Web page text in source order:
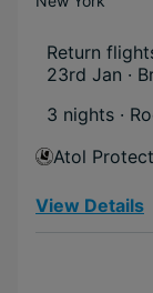
Return
23rd Jan ·
3 nights ·
Atol
View Details